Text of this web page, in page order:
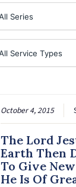
October 4, 2015
The Lord
Earth Then
To Give
He Is Of